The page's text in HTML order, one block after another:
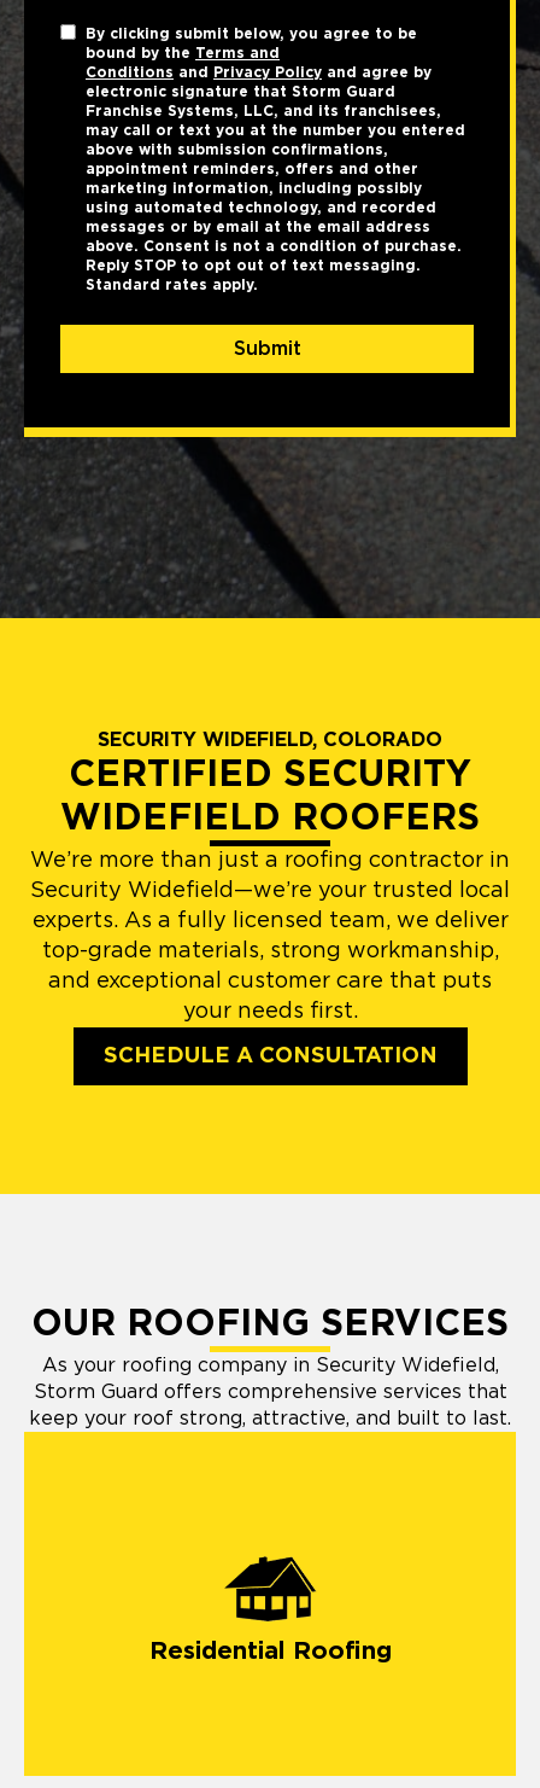
By clicking submit below, you agree to be
bound by the Terms and
Conditions and Privacy Policy and agree by
electronic signature that Storm Guard
Franchise Systems, LLC, and its franchisees,
may call or text you at the number you entered
above with submission confirmations,
appointment reminders, offers and other
marketing information, including possibly
using automated technology, and recorded
messages or by email at the email address
above. Consent is not a condition of purchase.
Reply STOP to opt out of text messaging.
Standard rates apply.
Submit
SECURITY WIDEFIELD, COLORADO
CERTIFIED SECURITY
WIDEFIELD ROOFERS
We’re more than just a roofing contractor in
Security Widefield—we’re your trusted local
experts. As a fully licensed team, we deliver
top-grade materials, strong workmanship,
and exceptional customer care that puts
your needs first.
SCHEDULE A CONSULTATION
OUR ROOFING SERVICES
As your roofing company in Security Widefield,
Storm Guard offers comprehensive services that
keep your roof strong, attractive, and built to last.
Residential Roofing